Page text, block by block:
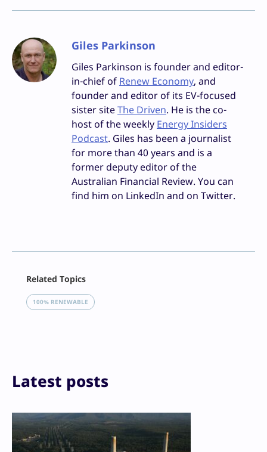
Giles Parkinson
Giles Parkinson is founder and editor-
in-chief of Renew Economy, and
founder and editor of its EV-focused
sister siteThe Driven. He is the co-
host of the weekly Energy Insiders
Podcast. Giles has been a journalist
for more than 40 years and is a
former deputy editor of the
Australian Financial Review. You can
find him on LinkedIn and on Twitter.
LinkedIn
Reddit
Related Topics
100% RENEWABLE
Latest posts